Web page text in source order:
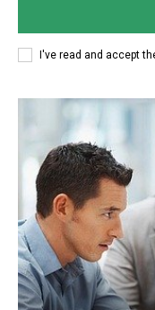
I've read and accept